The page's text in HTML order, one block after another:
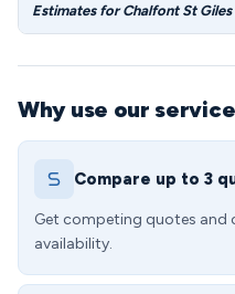
Estimates for Chalfont St
Why use our
Compare up to 3
Get competing quotes and
availability.